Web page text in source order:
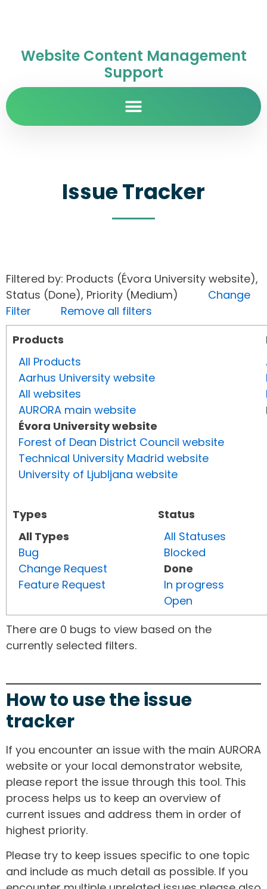
Website Content Management
Support
Issue Tracker
Filtered by: Products (Évora University website),
Status (Done), Priority (Medium) Change
Filter
Remove all filters
Products
All Products
Aarhus University website
All websites
AURORA main website
Évora University website
Forest of Dean District Council website
Technical University Madrid website
University of Ljubljana website
Types
All Types
Bug
Change Request
Feature Request
Status
All Statuses
Blocked
Done
In progress
Open
There are 0 bugs to view based on the
currently selected filters.
How to use the issue
tracker
If you encounter an issue with the main AURORA
website or your local demonstrator website,
please report the issue through this tool. This
process helps us to keep an overview of
current issues and address them in order of
highest priority.
Please try to keep issues specific to one topic
and include as much detail as possible. If you